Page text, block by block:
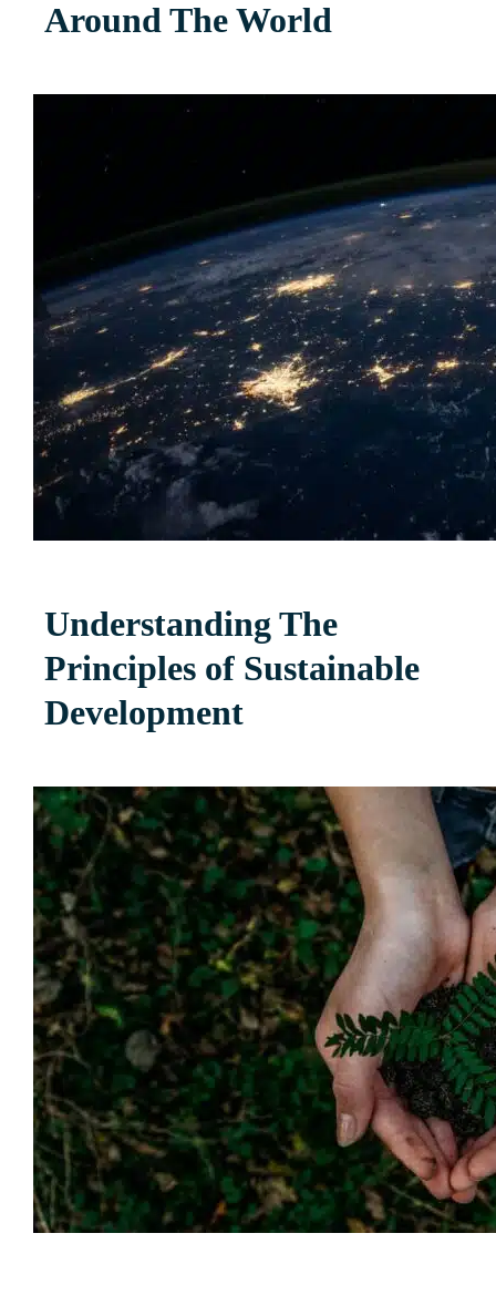
Around The World
Understanding The
Principles of Sustainable
Development